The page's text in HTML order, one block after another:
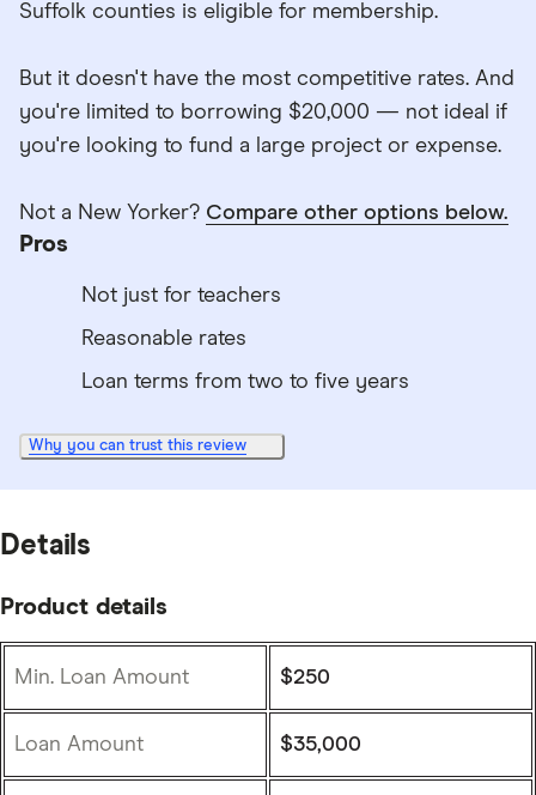
Suffolk counties is eligible for membership.
But it doesn't have the most competitive rates. And
you're limited to borrowing $20,000 — not ideal if
you're looking to fund a large project or expense.
Not a New Yorker? Compare other options below.
Pros
Not just for teachers
Reasonable rates
Loan terms from two to five years
Why you can trust this review
Details
Product details
Min. Loan Amount $250
Loan Amount $35,000